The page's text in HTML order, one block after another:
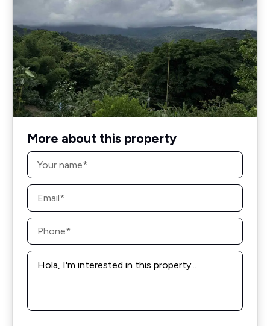
More about this property
Name
Email
Phone
Message